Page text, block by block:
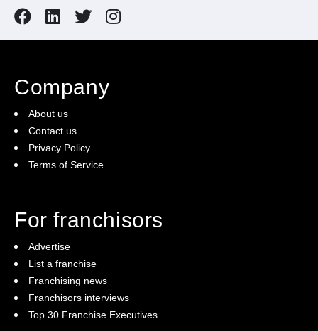
Company
About us
Contact us
Privacy Policy
Terms of Service
For franchisors
Advertise
List a franchise
Franchising news
Franchisors interviews
Top 30 Franchise Executives